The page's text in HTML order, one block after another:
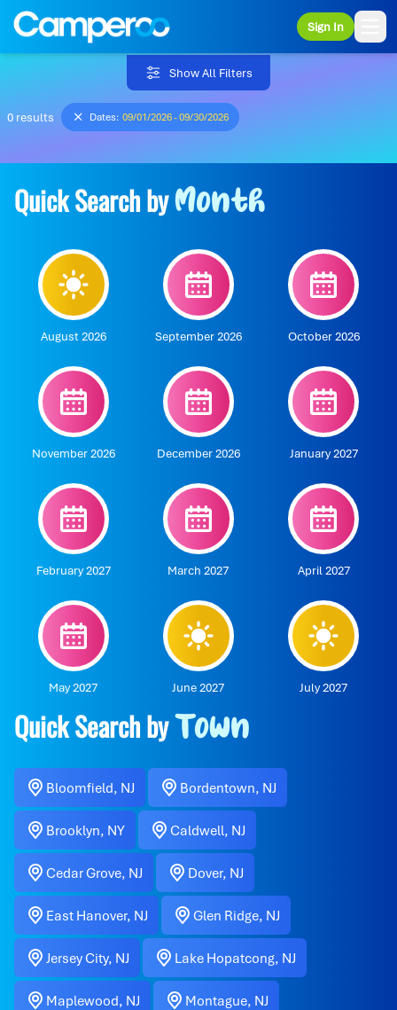
Sign In
Show All Filters
0 results Dates: 09/01/2026 - 09/30/2026
Quick Search byMonth
August 2026 September 2026 October 2026
November 2026 December 2026 January 2027
February 2027 March 2027 April 2027
May 2027 June 2027 July 2027
Quick Search byTown
Bloomfield, NJ Bordentown, NJ
Brooklyn, NY Caldwell, NJ
Cedar Grove, NJ Dover, NJ
East Hanover, NJ Glen Ridge, NJ
Jersey City, NJ Lake Hopatcong, NJ
Maplewood, NJ Montague, NJ